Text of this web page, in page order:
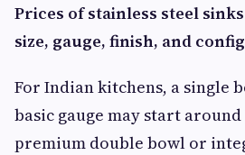
Prices of stainless steel
size, gauge, finish, and
For Indian kitchens, a single
basic gauge may start around
premium double bowl or